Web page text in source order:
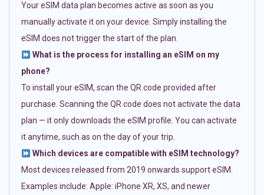
Your eSIM data plan becomes active as soon as you
manually activate it on your device. Simply installing the
eSIM does not trigger the start of the plan.
What is the process for installing an eSIM on my
phone?
To install your eSIM, scan the QR code provided after
purchase. Scanning the QR code does not activate the data
plan — it only downloads the eSIM profile. You can activate
it anytime, such as on the day of your trip.
Which devices are compatible with eSIM technology?
Most devices released from 2019 onwards support eSIM.
Examples include: Apple: iPhone XR, XS, and newer